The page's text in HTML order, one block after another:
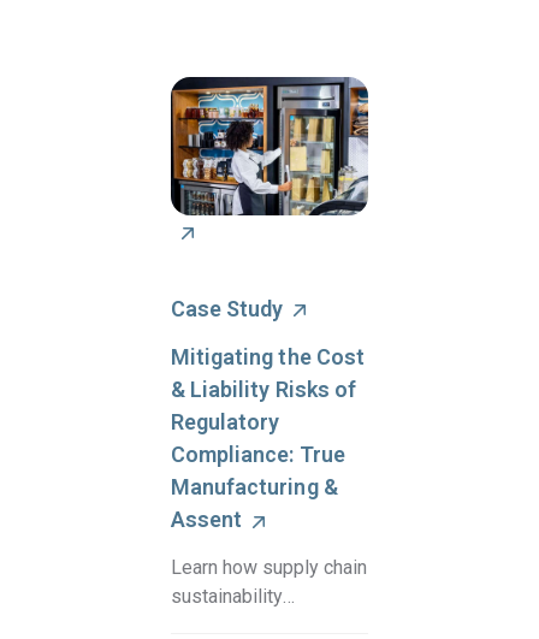
Case Study
Mitigating the Cost
& Liability Risks of
Regulatory
Compliance: True
Manufacturing &
Assent
Learn how supply chain
sustainability